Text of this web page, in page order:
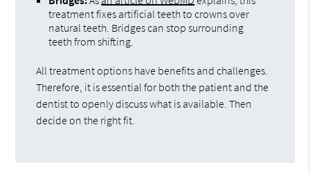
treatment fixes artificial teeth to crowns over
natural teeth. Bridges can stop surrounding
teeth from shifting.
All treatment options have benefits and challenges.
Therefore, it is essential for both the patient and the
dentist to openly discuss what is available. Then
decide on the right fit.